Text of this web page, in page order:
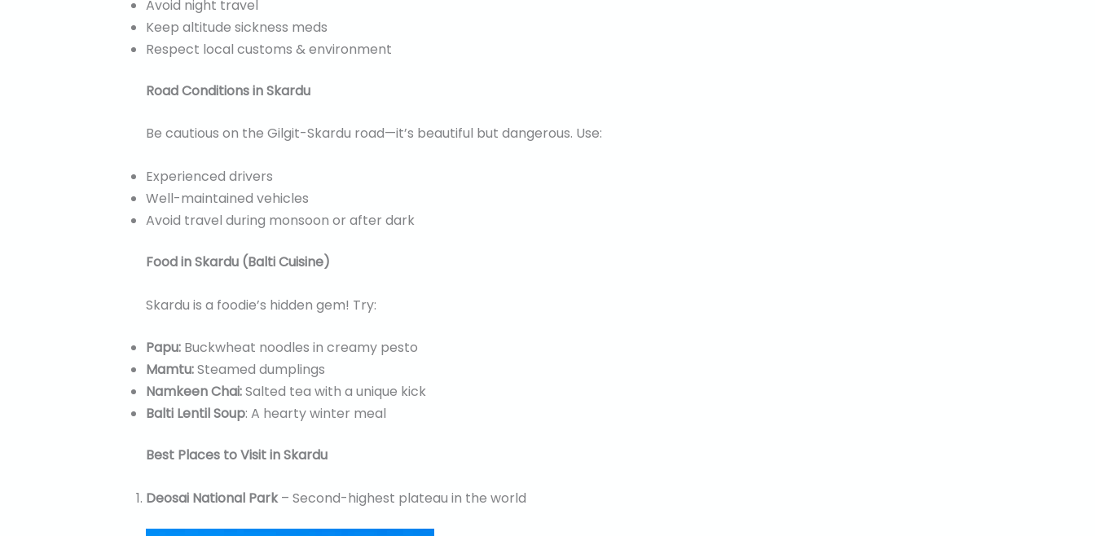
Avoid night travel
Keep altitude sickness meds
Respect local customs & environment
Road Conditions in Skardu
Be cautious on the Gilgit-Skardu road—it’s beautiful but dangerous. Use:
Experienced drivers
Well-maintained vehicles
Avoid travel during monsoon or after dark
Food in Skardu (Balti Cuisine)
Skardu is a foodie’s hidden gem! Try:
Papu:Buckwheat noodles in creamy pesto
Mamtu:Steamed dumplings
Namkeen Chai:Salted tea with a unique kick
Balti Lentil Soup: A hearty winter meal
Best Places to Visit in Skardu
Deosai National Park– Second-highest plateau in the world